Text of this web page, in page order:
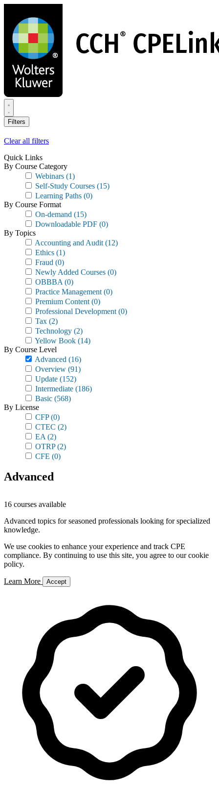
main
content
Filters
Clear all filters
Quick Links
By Course Category
Webinars (1)
Self-Study Courses (15)
Learning Paths (0)
By Course Format
On-demand (15)
Downloadable PDF (0)
By Topics
Accounting and Audit (12)
Ethics (1)
Fraud (0)
Newly Added Courses (0)
OBBBA (0)
Practice Management (0)
Premium Content (0)
Professional Development (0)
Tax (2)
Technology (2)
Yellow Book (14)
By Course Level
Advanced (16)
Overview (91)
Update (152)
Intermediate (186)
Basic (568)
By License
CFP(0)
CTEC (2)
EA (2)
OTRP(2)
CFE (0)
Advanced
16 courses available
Advanced topics for seasoned professionals looking for specialized
knowledge.
We use cookies to enhance your experience and track CPE
compliance. By continuing to use this site, you agree to our cookie
policy.
Learn More Accept